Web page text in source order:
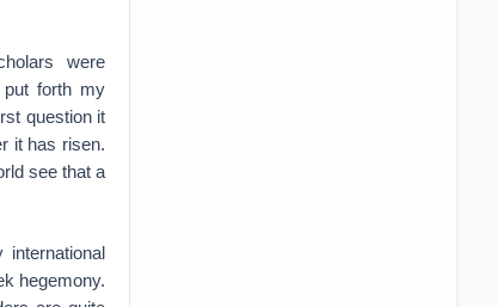
were
forth my
question it
it has risen.
see that a
hegemony.